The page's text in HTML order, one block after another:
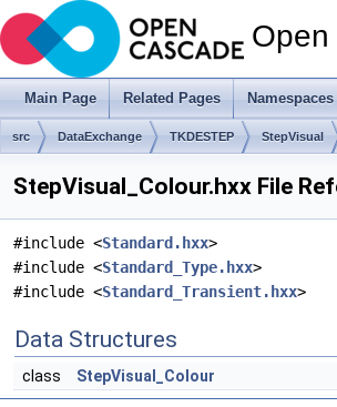
Open
Main Page Related Pages Namespaces
src DataExchange TKDESTEP StepVisual
StepVisual_Colour.hxx File
#include <Standard.hxx>
#include <Standard_Type.hxx>
#include <Standard_Transient.hxx>
Data Structures
class StepVisual_Colour